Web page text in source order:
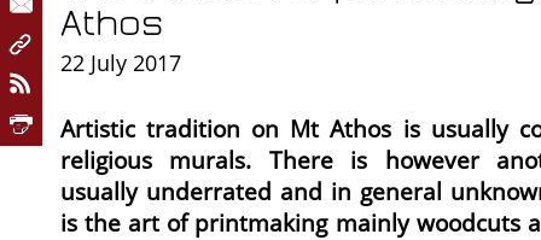
Athos
22 July 2017
Artistic tradition on Mt Athos is usually
religious murals. There is however
usually underrated and in general
is the art of printmaking mainly woodcuts